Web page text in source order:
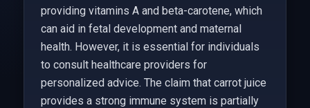
providing vitamins A and beta-carotene, which
can aid in fetal development and maternal
health. However, it is essential for individuals
to consult healthcare providers for
personalized advice. The claim that carrot juice
provides a strong immune system is partially